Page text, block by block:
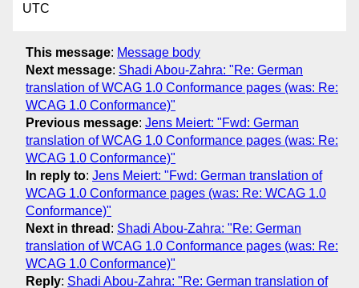
UTC
This message: Message body
Next message: Shadi Abou-Zahra: "Re: German
translation of WCAG 1.0 Conformance pages (was: Re:
WCAG 1.0 Conformance)"
Previous message: Jens Meiert: "Fwd: German
translation of WCAG 1.0 Conformance pages (was: Re:
WCAG 1.0 Conformance)"
In reply to: Jens Meiert: "Fwd: German translation of
WCAG 1.0 Conformance pages (was: Re: WCAG 1.0
Conformance)"
Next in thread : Shadi Abou-Zahra: "Re: German
translation of WCAG 1.0 Conformance pages (was: Re:
WCAG 1.0 Conformance)"
Reply: Shadi Abou-Zahra: "Re: German translation of